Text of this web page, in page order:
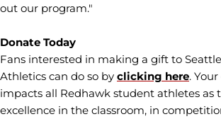
out our program."
Donate Today
Fans interested in making a gift to
Athletics can do so by clicking here.
impacts all Redhawk student athletes as
excellence in the classroom, in